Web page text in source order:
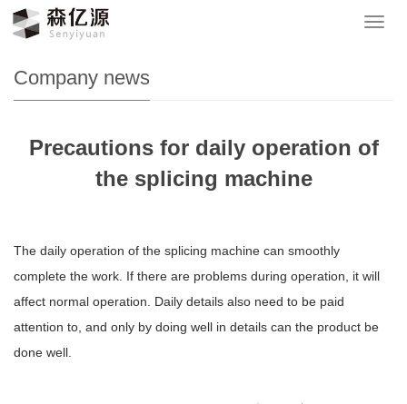
导
Your location：
Company news
Precautions for daily operation of
the splicing machine
The daily operation of the splicing machine can smoothly
complete the work. If there are problems during operation, it will
affect normal operation. Daily details also need to be paid
attention to, and only by doing well in details can the product be
done well.